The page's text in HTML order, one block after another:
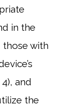
in the
those with
and
the